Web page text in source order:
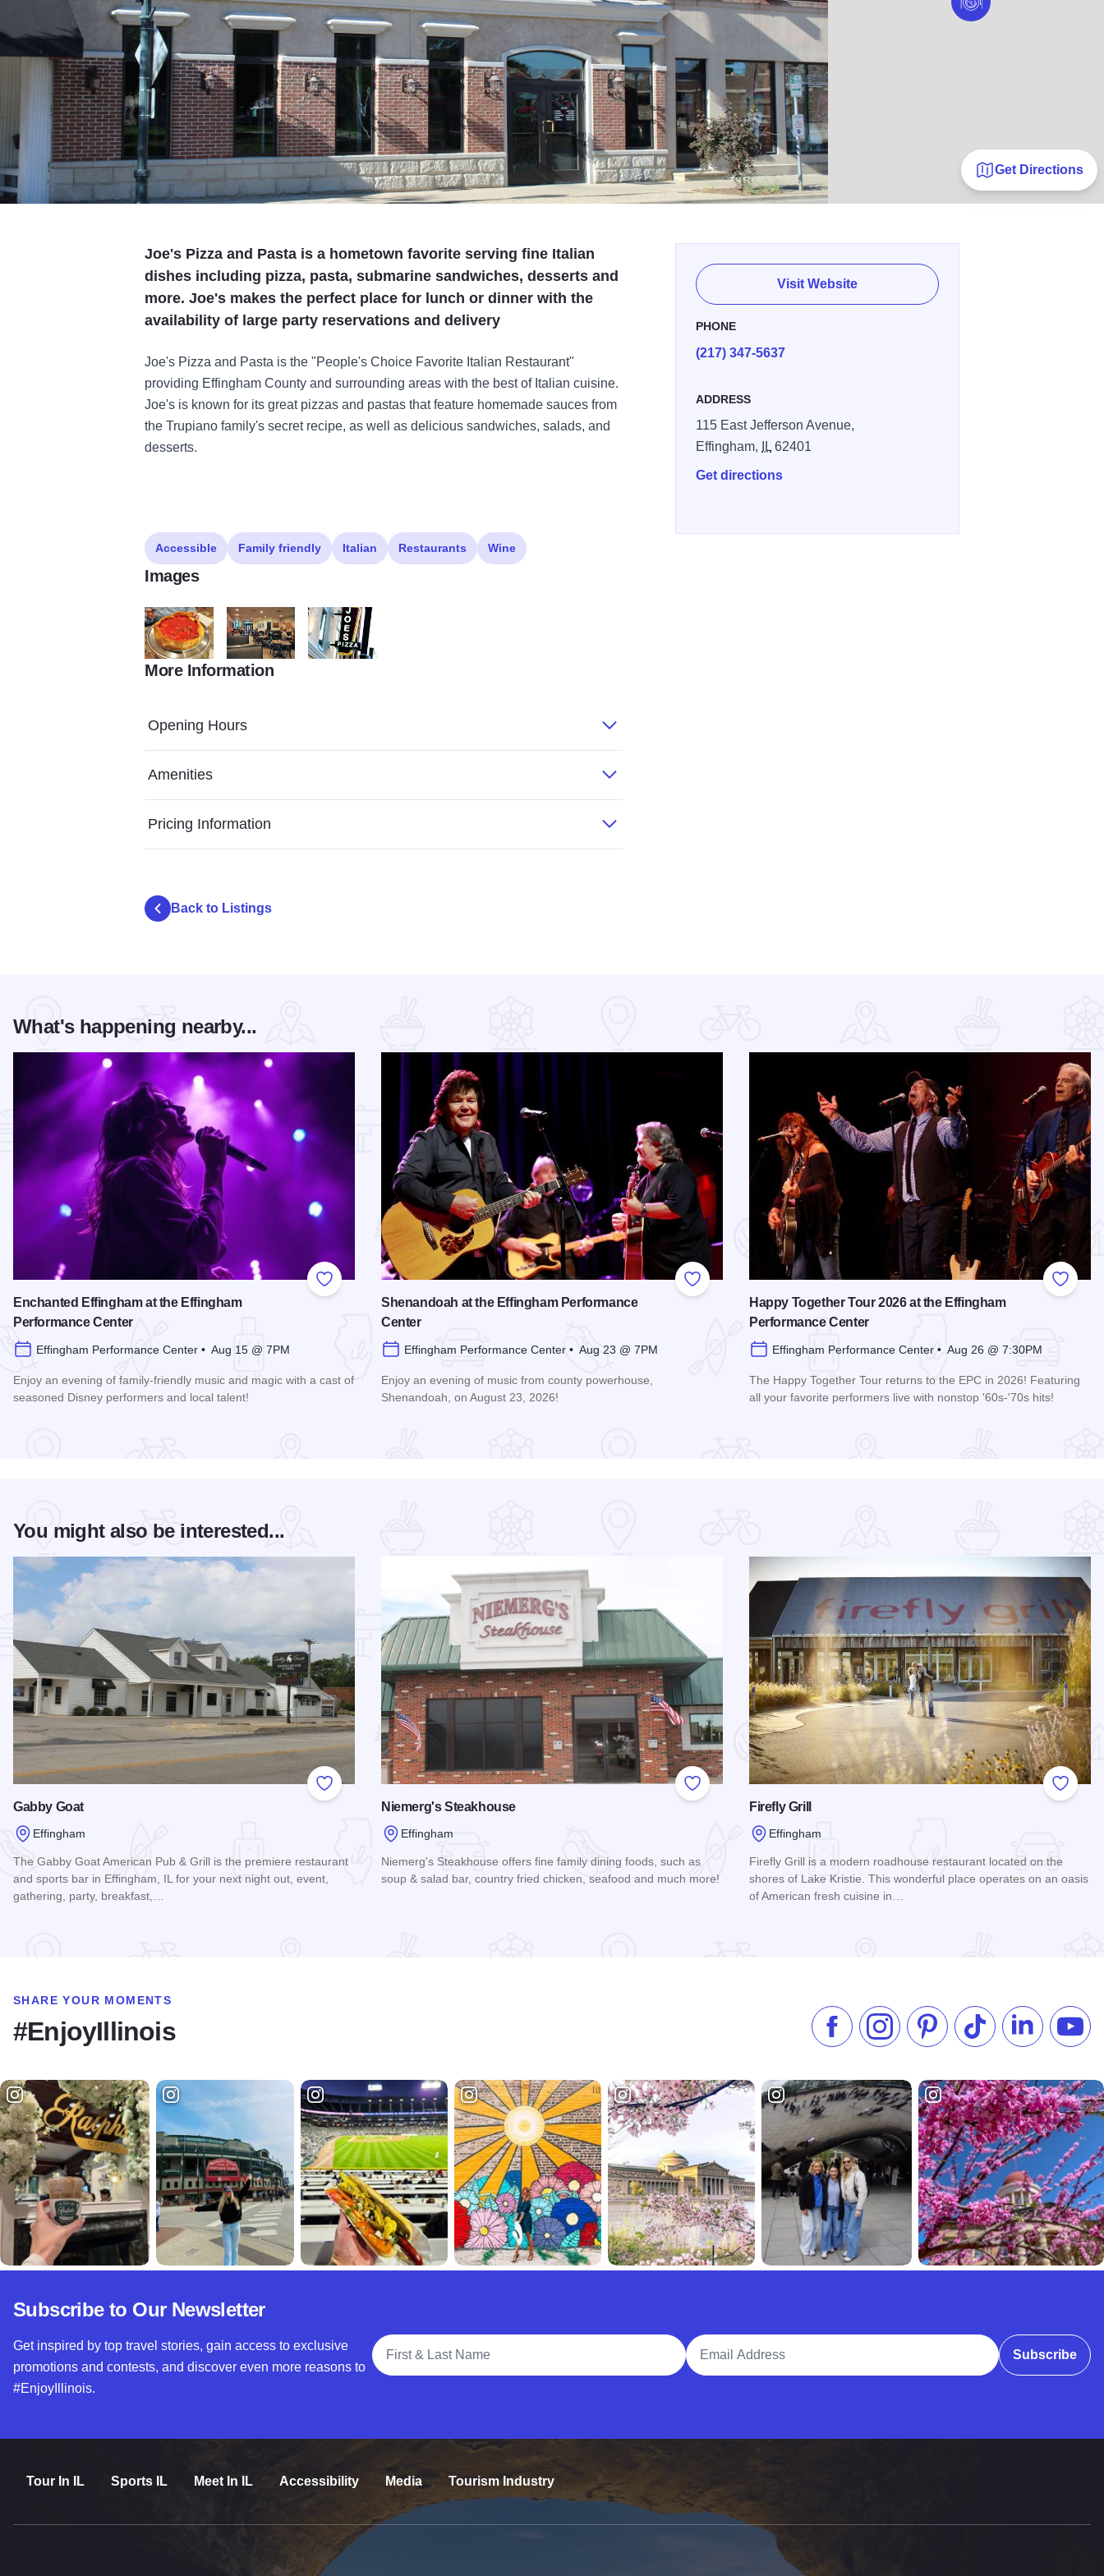
Get Directions
Joe's Pizza and Pasta is a hometown favorite serving fine Italian
dishes including pizza, pasta, submarine sandwiches, desserts and
more. Joe's makes the perfect place for lunch or dinner with the
availability of large party reservations and delivery
Joe's Pizza and Pasta is the "People's Choice Favorite Italian Restaurant"
providing Effingham County and surrounding areas with the best of Italian cuisine.
Joe's is known for its great pizzas and pastas that feature homemade sauces from
the Trupiano family's secret recipe, as well as delicious sandwiches, salads, and
desserts.
Visit Website
PHONE
(217) 347-5637
ADDRESS
115 East Jefferson Avenue,
Effingham,
IL 62401
Get directions
Accessible Family friendly Italian Restaurants Wine
Images
Joes1 Joes2
More Information
Opening Hours
Amenities
Pricing Information
Back to Listings
What's happening nearby...
Add to Favorites
Enchanted Effingham at the Effingham
Performance Center
Effingham Performance Center • Aug 15 @ 7PM
Enjoy an evening of family-friendly music and magic with a cast of
seasoned Disney performers and local talent!
Add to Favorites
Shenandoah at the Effingham Performance
Center
Effingham Performance Center • Aug 23 @ 7PM
Enjoy an evening of music from county powerhouse,
Shenandoah, on August 23, 2026!
Add to
Happy Together Tour 2026 at the Effingham
Performance Center
Effingham Performance Center • Aug 26 @ 7:30PM
The Happy Together Tour returns to the EPC in 2026! Featuring
all your favorite performers live with nonstop '60s-'70s hits!
You might also be interested...
Add to Favorites
Gabby Goat
Effingham
The Gabby Goat American Pub & Grill is the premiere restaurant
and sports bar in Effingham, IL for your next night out, event,
gathering, party, breakfast,…
Add to Favorites
Niemerg's Steakhouse
Effingham
Niemerg's Steakhouse offers fine family dining foods, such as
soup & salad bar, country fried chicken, seafood and much more!
Add to
Firefly Grill
Effingham
Firefly Grill is a modern roadhouse restaurant located on the
shores of Lake Kristie. This wonderful place operates on an oasis
of American fresh cuisine in…
SHARE YOUR MOMENTS
#EnjoyIllinois Like us on Facebook
Follow us on Instagram
Check our Pinterest
Follow us on TikTok
Follow us on
Subscribe to Our Newsletter
Get inspired by top travel stories, gain access to exclusive
promotions and contests, and discover even more reasons to
#EnjoyIllinois.
Full Name
Email Address
Subscribe
Tour In IL Sports IL Meet In IL Accessibility Media Tourism Industry